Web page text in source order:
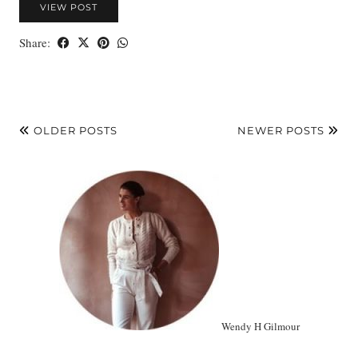
VIEW POST
Share:
OLDER POSTS NEWER POSTS
Wendy H Gilmour